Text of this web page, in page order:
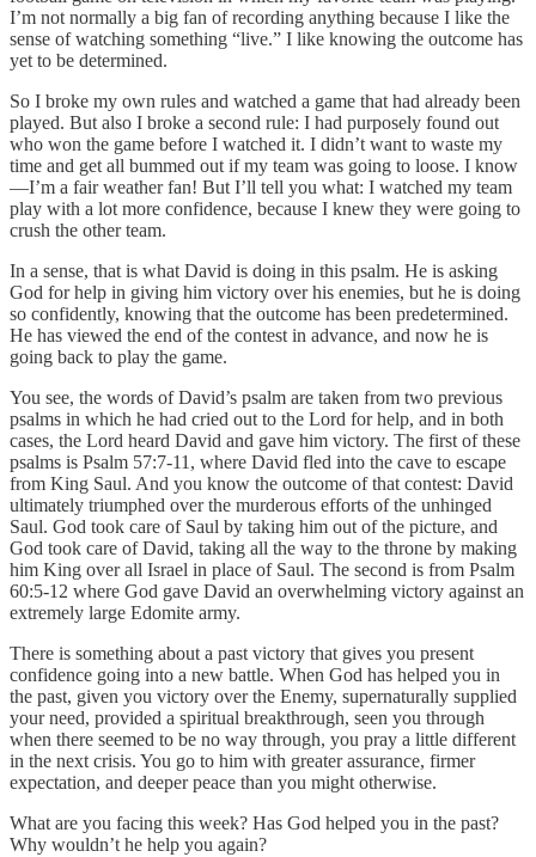
I’m not normally a big fan of recording anything because I like the
sense of watching something “live.” I like knowing the outcome has
yet to be determined.
So I broke my own rules and watched a game that had already been
played. But also I broke a second rule: I had purposely found out
who won the game before I watched it. I didn’t want to waste my
time and get all bummed out if my team was going to loose. I know
—I’m a fair weather fan! But I’ll tell you what: I watched my team
play with a lot more confidence, because I knew they were going to
crush the other team.
In a sense, that is what David is doing in this psalm. He is asking
God for help in giving him victory over his enemies, but he is doing
so confidently, knowing that the outcome has been predetermined.
He has viewed the end of the contest in advance, and now he is
going back to play the game.
You see, the words of David’s psalm are taken from two previous
psalms in which he had cried out to the Lord for help, and in both
cases, the Lord heard David and gave him victory. The first of these
psalms is Psalm 57:7-11, where David fled into the cave to escape
from King Saul. And you know the outcome of that contest: David
ultimately triumphed over the murderous efforts of the unhinged
Saul. God took care of Saul by taking him out of the picture, and
God took care of David, taking all the way to the throne by making
him King over all Israel in place of Saul. The second is from Psalm
60:5-12 where God gave David an overwhelming victory against an
extremely large Edomite army.
There is something about a past victory that gives you present
confidence going into a new battle. When God has helped you in
the past, given you victory over the Enemy, supernaturally supplied
your need, provided a spiritual breakthrough, seen you through
when there seemed to be no way through, you pray a little different
in the next crisis. You go to him with greater assurance, firmer
expectation, and deeper peace than you might otherwise.
What are you facing this week? Has God helped you in the past?
Why wouldn’t he help you again?